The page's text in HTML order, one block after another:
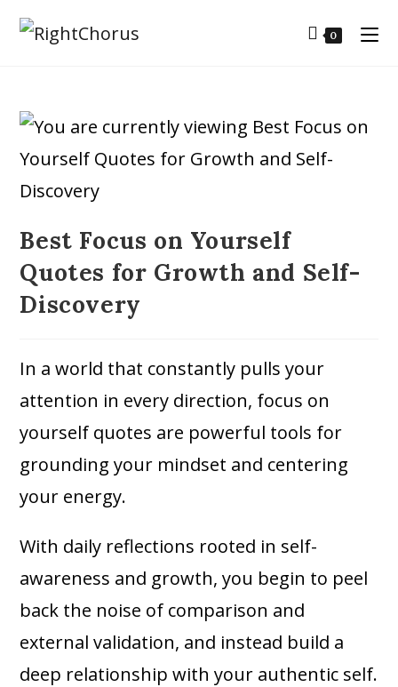
0
Best Focus on Yourself
Quotes for Growth and Self-
Discovery
In a world that constantly pulls your
attention in every direction, focus on
yourself quotes are powerful tools for
grounding your mindset and centering
your energy.
With daily reflections rooted in self-
awareness and growth, you begin to peel
back the noise of comparison and
external validation, and instead build a
deep relationship with your authentic self.